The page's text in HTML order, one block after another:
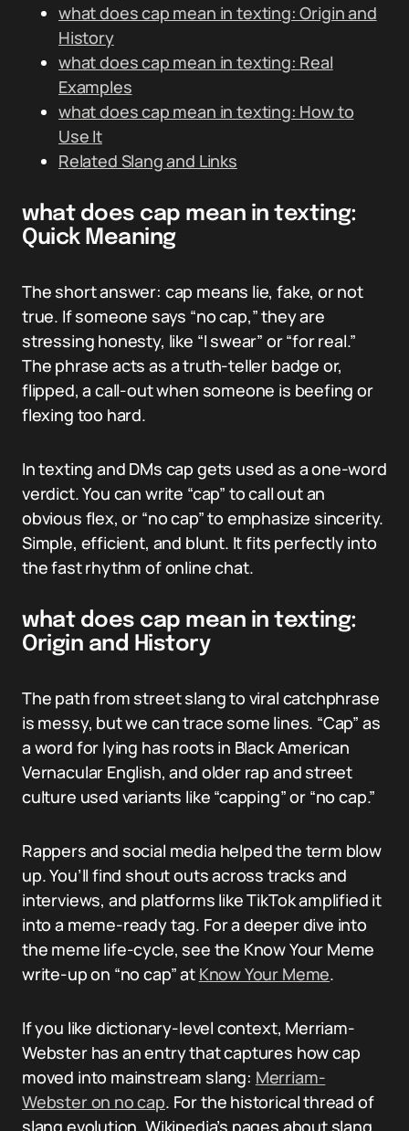
what does cap mean in texting: Origin and
History
what does cap mean in texting: Real
Examples
what does cap mean in texting: How to
Use It
Related Slang and Links
what does cap mean in texting:
Quick Meaning
The short answer: cap means lie, fake, or not
true. If someone says “no cap,” they are
stressing honesty, like “I swear” or “for real.”
The phrase acts as a truth-teller badge or,
flipped, a call-out when someone is beefing or
flexing too hard.
In texting and DMs cap gets used as a one-word
verdict. You can write “cap” to call out an
obvious flex, or “no cap” to emphasize sincerity.
Simple, efficient, and blunt. It fits perfectly into
the fast rhythm of online chat.
what does cap mean in texting:
Origin and History
The path from street slang to viral catchphrase
is messy, but we can trace some lines. “Cap” as
a word for lying has roots in Black American
Vernacular English, and older rap and street
culture used variants like “capping” or “no cap.”
Rappers and social media helped the term blow
up. You’ll find shout outs across tracks and
interviews, and platforms like TikTok amplified it
into a meme-ready tag. For a deeper dive into
the meme life-cycle, see the Know Your Meme
write-up on “no cap” at Know Your Meme.
If you like dictionary-level context, Merriam-
Webster has an entry that captures how cap
moved into mainstream slang: Merriam-
Webster on no cap. For the historical thread of
slang evolution, Wikipedia’s pages about slang